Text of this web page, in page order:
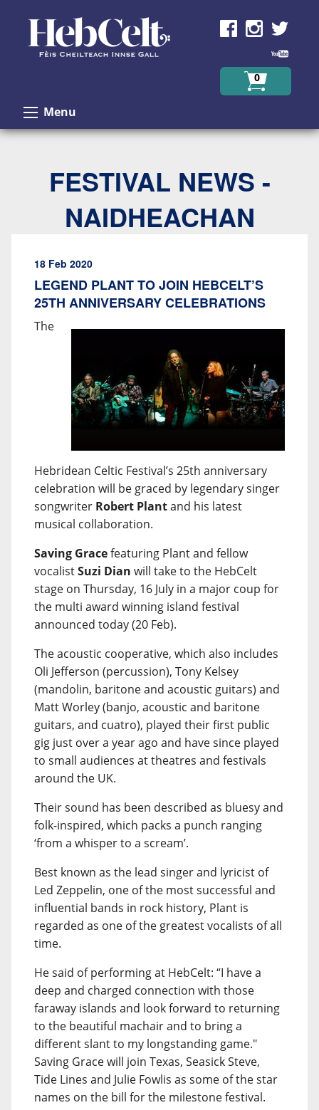
0
Menu
FESTIVAL NEWS -
NAIDHEACHAN
18 Feb 2020
LEGEND PLANT TO JOIN HEBCELT’S
25TH ANNIVERSARY CELEBRATIONS
The
Hebridean Celtic Festival’s 25th anniversary
celebration will be graced by legendary singer
songwriter Robert Plantand his latest
musical collaboration.
Saving Gracefeaturing Plant and fellow
vocalistSuzi Dian will take to the HebCelt
stage on Thursday, 16 July in a major coup for
the multi award winning island festival
announced today (20 Feb).
The acoustic cooperative, which also includes
Oli Jefferson (percussion), Tony Kelsey
(mandolin, baritone and acoustic guitars) and
Matt Worley (banjo, acoustic and baritone
guitars, and cuatro), played their first public
gig just over a year ago and have since played
to small audiences at theatres and festivals
around the UK.
Their sound has been described as bluesy and
folk-inspired, which packs a punch ranging
‘from a whisper to a scream’.
Best known as the lead singer and lyricist of
Led Zeppelin, one of the most successful and
influential bands in rock history, Plant is
regarded as one of the greatest vocalists of all
time.
He said of performing at HebCelt: “I have a
deep and charged connection with those
faraway islands and look forward to returning
to the beautiful machair and to bring a
different slant to my longstanding game."
Saving Grace will join Texas, Seasick Steve,
Tide Lines and Julie Fowlis as some of the star
names on the bill for the milestone festival.